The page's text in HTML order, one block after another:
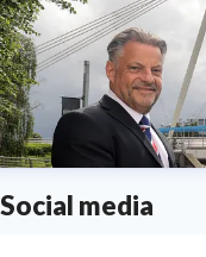
Social media